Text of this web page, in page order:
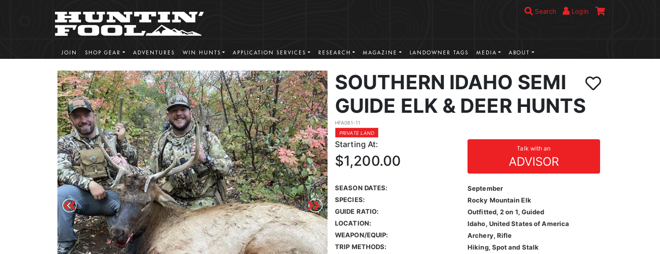
Search Login
JOIN SHOP GEAR ADVENTURES WIN HUNTS APPLICATION SERVICES RESEARCH MAGAZINE LANDOWNER TAGS MEDIA ABOUT
SOUTHERN IDAHO SEMI
GUIDE ELK & DEER HUNTS
HFA081-11
PRIVATE LAND
Starting At: Talk with an
ADVISOR
$1,200.00
SEASON DATES:
September
SPECIES:
Rocky Mountain Elk
GUIDE RATIO:
Outfitted, 2 on 1, Guided
LOCATION:
Idaho, United States of America
WEAPON/EQUIP:
Archery, Rifle
TRIP METHODS:
Hiking, Spot and Stalk